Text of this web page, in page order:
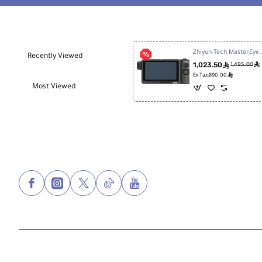
Recently Viewed
Most Viewed
Zhiyun-
1,023.50ê1,495.00ê
Ex Tax:890.00 ê